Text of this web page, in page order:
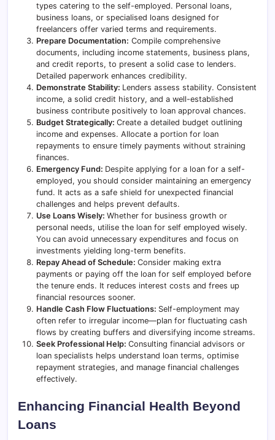
types catering to the self-employed. Personal loans,
business loans, or specialised loans designed for
freelancers offer varied terms and requirements.
Prepare Documentation: Compile comprehensive
documents, including income statements, business plans,
and credit reports, to present a solid case to lenders.
Detailed paperwork enhances credibility.
Demonstrate Stability: Lenders assess stability. Consistent
income, a solid credit history, and a well-established
business contribute positively to loan approval chances.
Budget Strategically: Create a detailed budget outlining
income and expenses. Allocate a portion for loan
repayments to ensure timely payments without straining
finances.
Emergency Fund: Despite applying for a loan for a self-
employed, you should consider maintaining an emergency
fund. It acts as a safe shield for unexpected financial
challenges and helps prevent defaults.
Use Loans Wisely: Whether for business growth or
personal needs, utilise the loan for self employed wisely.
You can avoid unnecessary expenditures and focus on
investments yielding long-term benefits.
Repay Ahead of Schedule: Consider making extra
payments or paying off the loan for self employed before
the tenure ends. It reduces interest costs and frees up
financial resources sooner.
Handle Cash Flow Fluctuations: Self-employment may
often refer to irregular income—plan for fluctuating cash
flows by creating buffers and diversifying income streams.
Seek Professional Help: Consulting financial advisors or
loan specialists helps understand loan terms, optimise
repayment strategies, and manage financial challenges
effectively.
Enhancing Financial Health Beyond
Loans